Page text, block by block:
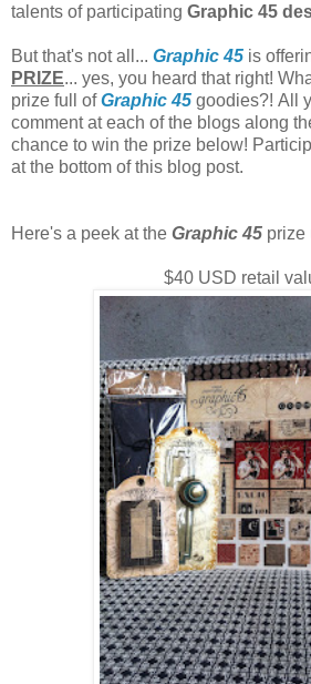
talents of participating Graphic 45
But that's not all... Graphic 45 is
PRIZE... yes, you heard that right!
prize full ofGraphic 45 goodies?! All
comment at each of the blogs along
chance to win the prize below!
at the bottom of this blog post.
Here's a peek at the Graphic 45 prize
$40 USD retail